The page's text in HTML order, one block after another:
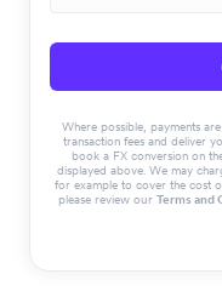
Where possible, payments
transaction fees and deliver
book a FX conversion on
displayed above. We may
for example to cover the cost
please review our Terms and